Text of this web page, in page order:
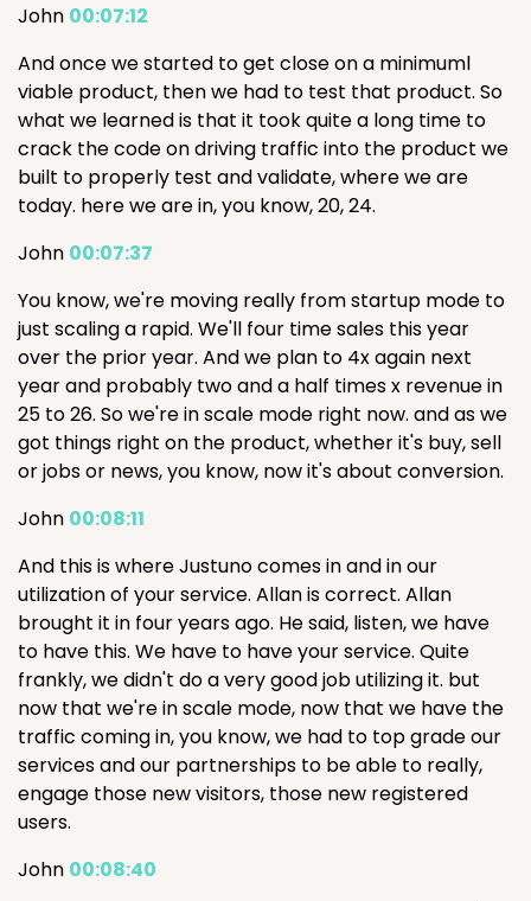
John 00:07:12
And once we started to get close on a minimuml
viable product, then we had to test that product. So
what we learned is that it took quite a long time to
crack the code on driving traffic into the product we
built to properly test and validate, where we are
today. here we are in, you know, 20, 24.
John 00:07:37
You know, we're moving really from startup mode to
just scaling a rapid. We'll four time sales this year
over the prior year. And we plan to 4x again next
year and probably two and a half times x revenue in
25 to 26. So we're in scale mode right now. and as we
got things right on the product, whether it's buy, sell
or jobs or news, you know, now it's about conversion.
John 00:08:11
And this is where Justuno comes in and in our
utilization of your service. Allan is correct. Allan
brought it in four years ago. He said, listen, we have
to have this. We have to have your service. Quite
frankly, we didn't do a very good job utilizing it. but
now that we're in scale mode, now that we have the
traffic coming in, you know, we had to top grade our
services and our partnerships to be able to really,
engage those new visitors, those new registered
users.
John 00:08:40